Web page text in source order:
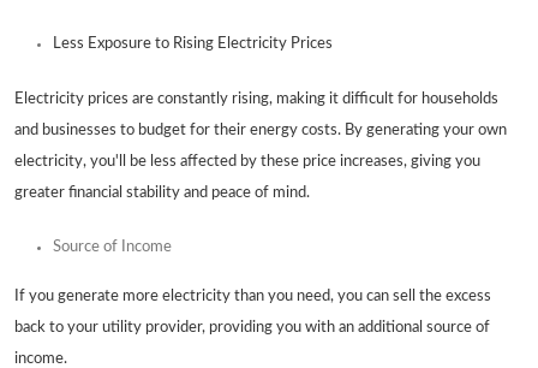
Less Exposure to Rising Electricity Prices
Electricity prices are constantly rising, making it difficult for households
and businesses to budget for their energy costs. By generating your own
electricity, you'll be less affected by these price increases, giving you
greater financial stability and peace of mind.
Source of Income
If you generate more electricity than you need, you can sell the excess
back to your utility provider, providing you with an additional source of
income.